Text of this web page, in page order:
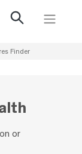
Finder
or